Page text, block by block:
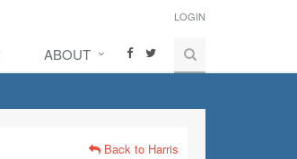
LOGIN
ABOUT
Back to Harris